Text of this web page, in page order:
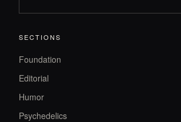
SECTIONS
Foundation
Editorial
Humor
Psychedelics